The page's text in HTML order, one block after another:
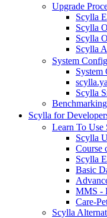
Upgrade
Scylla
Scylla
Scylla
Scylla
System
System
Scylla
Scylla for
Learn To Use
Scylla
Course
Scylla
Basic
MMS -
Care-
Scylla